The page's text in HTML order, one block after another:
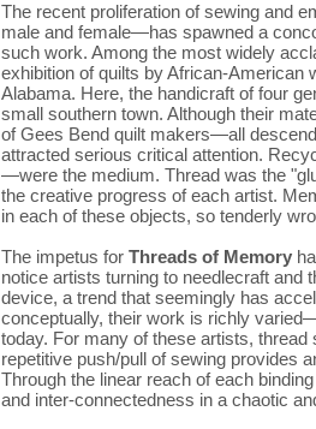
The recent proliferation of sewing and
male and female—has spawned a
such work. Among the most widely
exhibition of quilts by African-
Alabama. Here, the handicraft of four
small southern town. Although their
of Gees Bend quilt makers—all
attracted serious critical attention.
—were the medium. Thread was the
the creative progress of each artist.
in each of these objects, so tenderly
The impetus for Threads of Memory
notice artists turning to needlecraft
device, a trend that seemingly has
conceptually, their work is richly
today. For many of these artists,
repetitive push/pull of sewing provides
Through the linear reach of each
and inter-connectedness in a chaotic